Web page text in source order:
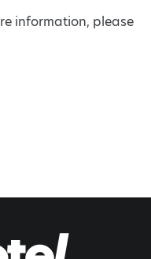
information, please